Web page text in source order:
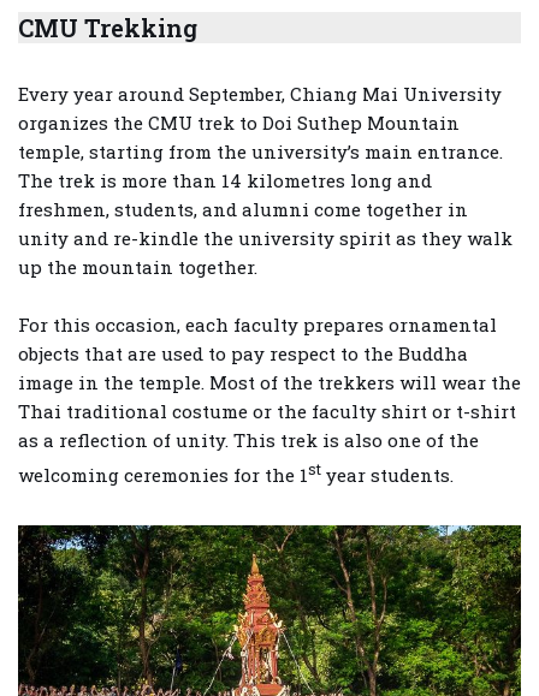
CMU Trekking
Every year around September, Chiang Mai University
organizes the CMU trek to Doi Suthep Mountain
temple, starting from the university’s main entrance.
The trek is more than 14 kilometres long and
freshmen, students, and alumni come together in
unity and re-kindle the university spirit as they walk
up the mountain together.
For this occasion, each faculty prepares ornamental
objects that are used to pay respect to the Buddha
image in the temple. Most of the trekkers will wear the
Thai traditional costume or the faculty shirt or t-shirt
as a reflection of unity. This trek is also one of the
welcoming ceremonies for the 1st year students.